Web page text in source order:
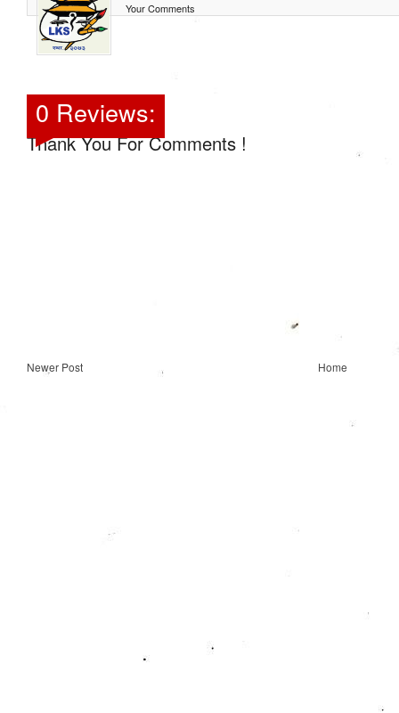
Your Comments
0 Reviews:
Thank You For Comments !
Newer Post Home